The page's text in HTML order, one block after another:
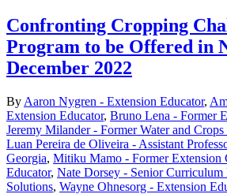
Confronting Cropping
Program to be Offered in
December 2022
By Aaron Nygren - Extension Educator,
Extension Educator, Bruno Lena - Former
Jeremy Milander - Former Water and
Luan Pereira de Oliveira - Assistant
Georgia, Mitiku Mamo - Former Extension
Educator, Nate Dorsey - Senior
Solutions, Wayne Ohnesorg - Extension